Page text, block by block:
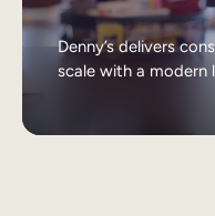
Denny’s delivers
scale with a modern